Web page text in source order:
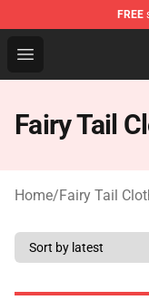
FREE
Open menu
Fairy Tail Store
Fairy Tail
Home/Fairy Tail